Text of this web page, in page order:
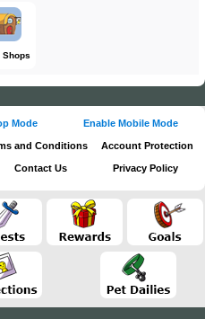
Shops
Mode Enable Mobile Mode
and Conditions Account Protection
Contact Us Privacy Policy